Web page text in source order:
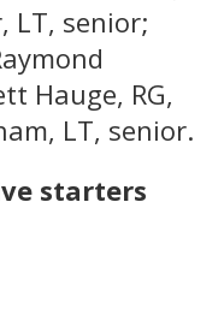
LT, senior;
Hauge, RG,
LT, senior.
starters